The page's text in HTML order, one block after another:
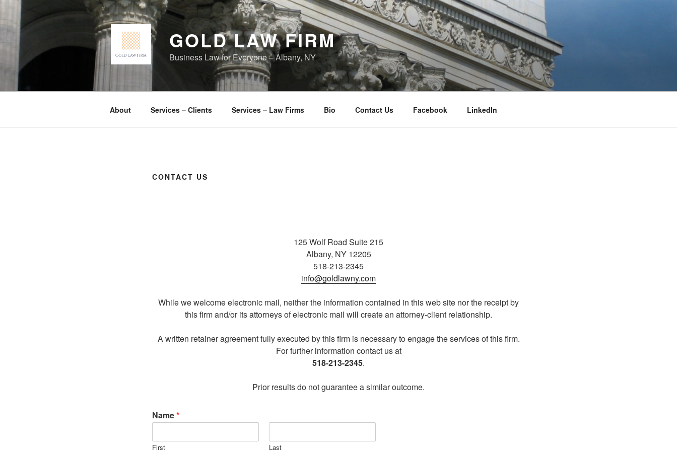
Skip
content
GOLD LAW FIRM
Business Law for Everyone – Albany, NY
About Services – Clients Services – Law Firms Bio Contact Us Facebook LinkedIn
CONTACT US
125 Wolf Road Suite 215
Albany, NY 12205
518-213-2345
info@goldlawny.com
While we welcome electronic mail, neither the information contained in this web site nor the receipt by
this firm and/or its attorneys of electronic mail will create an attorney-client relationship.
A written retainer agreement fully executed by this firm is necessary to engage the services of this firm.
For further information contact us at
518-213-2345.
Prior results do not guarantee a similar outcome.
Name*
First Last